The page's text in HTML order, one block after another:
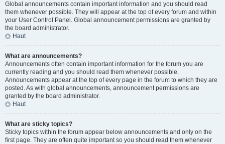
Global announcements contain important information and you should read
them whenever possible. They will appear at the top of every forum and within
your User Control Panel. Global announcement permissions are granted by
the board administrator.
Haut
What are announcements?
Announcements often contain important information for the forum you are
currently reading and you should read them whenever possible.
Announcements appear at the top of every page in the forum to which they are
posted. As with global announcements, announcement permissions are
granted by the board administrator.
Haut
What are sticky topics?
Sticky topics within the forum appear below announcements and only on the
first page. They are often quite important so you should read them whenever